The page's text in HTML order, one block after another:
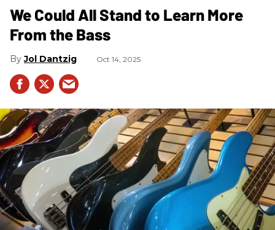
We Could All Stand to Learn More
From the Bass
Jol Dantzig Oct 14, 2025